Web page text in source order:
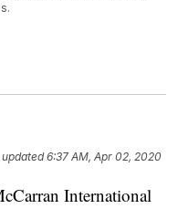
6:37 AM, Apr 02, 2020
International